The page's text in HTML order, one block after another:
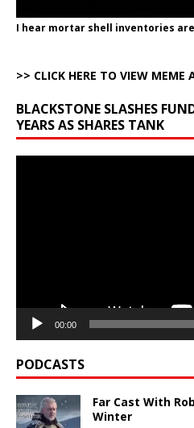
I hear mortar shell inventories
>> CLICK HERE TO VIEW MEME
BLACKSTONE SLASHES
YEARS AS SHARES TANK
00:00
PODCASTS
Far Cast With
Winter